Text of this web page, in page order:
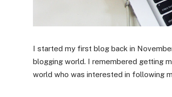
I started my first blog back in
blogging world. I remembered getting
world who was interested in following